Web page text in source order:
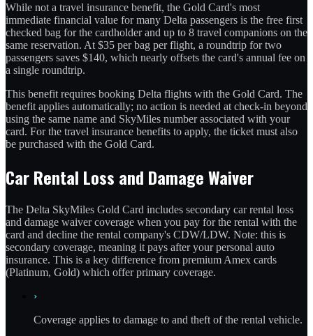
While not a travel insurance benefit, the Gold Card's most
immediate financial value for many Delta passengers is the free first
checked bag for the cardholder and up to 8 travel companions on the
same reservation. At $35 per bag per flight, a roundtrip for two
passengers saves $140, which nearly offsets the card's annual fee on
a single roundtrip.
This benefit requires booking Delta flights with the Gold Card. The
benefit applies automatically; no action is needed at check-in beyond
using the same name and SkyMiles number associated with your
card. For the travel insurance benefits to apply, the ticket must also
be purchased with the Gold Card.
Car Rental Loss and Damage Waiver
The Delta SkyMiles Gold Card includes secondary car rental loss
and damage waiver coverage when you pay for the rental with the
card and decline the rental company's CDW/LDW. Note: this is
secondary coverage, meaning it pays after your personal auto
insurance. This is a key difference from premium Amex cards
(Platinum, Gold) which offer primary coverage.
›
Coverage applies to damage to and theft of the rental vehicle.